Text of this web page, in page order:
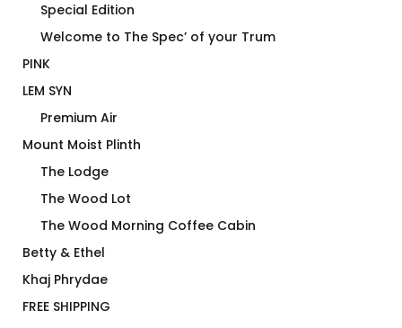
Special Edition
Welcome to The Spec’ of your Trum
PINK
LEM SYN
Premium Air
Mount Moist Plinth
The Lodge
The Wood Lot
The Wood Morning Coffee Cabin
Betty & Ethel
Khaj Phrydae
FREE SHIPPING